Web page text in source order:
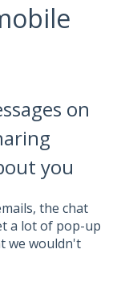
on
you
the chat
a lot of pop-up
we wouldn't